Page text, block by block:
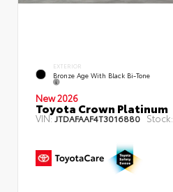
EXTERIOR
Bronze Age With Black Bi-Tone
New 2026
Toyota Crown Platinum
VIN:JTDAFAAF4T3016880 Stock: